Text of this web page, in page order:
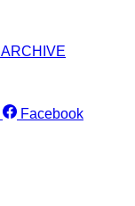
ARCHIVE
Facebook